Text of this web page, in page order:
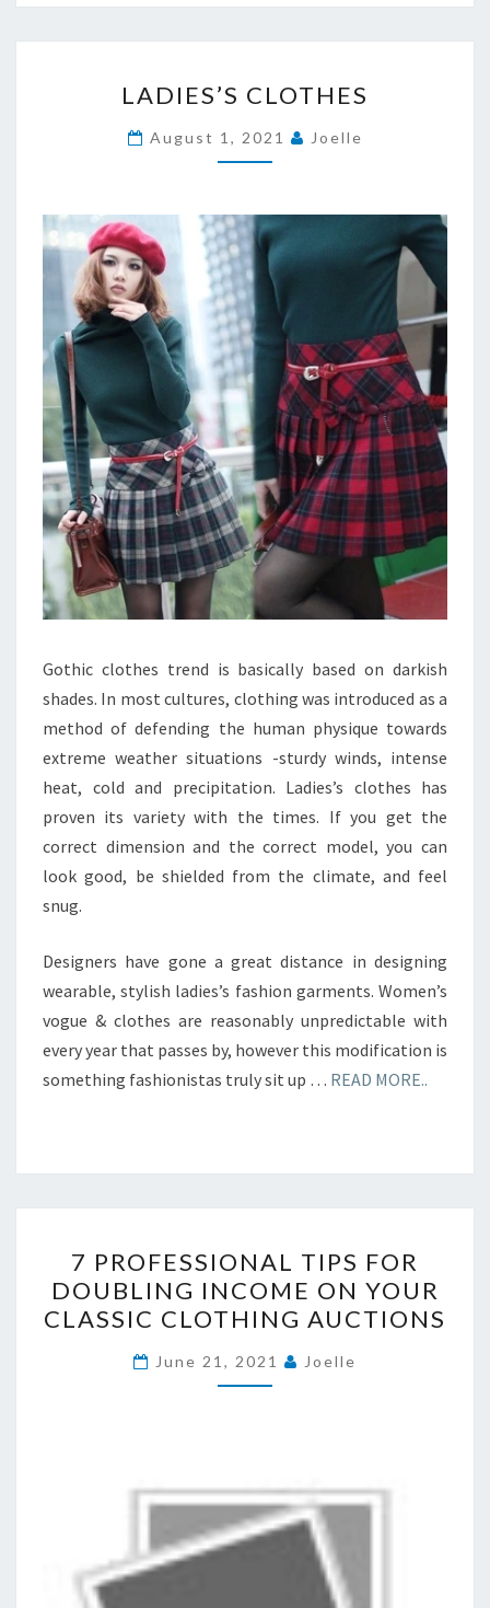
CLOTHES
LADIES’S CLOTHES
August 1, 2021 Joelle
Gothic clothes trend is basically based on darkish
shades. In most cultures, clothing was introduced as a
method of defending the human physique towards
extreme weather situations -sturdy winds, intense
heat, cold and precipitation. Ladies’s clothes has
proven its variety with the times. If you get the
correct dimension and the correct model, you can
look good, be shielded from the climate, and feel
snug.
Designers have gone a great distance in designing
wearable, stylish ladies’s fashion garments. Women’s
vogue & clothes are reasonably unpredictable with
every year that passes by, however this modification is
something fashionistas truly sit up … READ MORE..
PROFESSIONAL
TIPS
FOR
DOUBLING
INCOME
CLOTHING
AUCTIONS
7 PROFESSIONAL TIPS FOR
DOUBLING INCOME ON YOUR
CLASSIC CLOTHING AUCTIONS
June 21, 2021 Joelle